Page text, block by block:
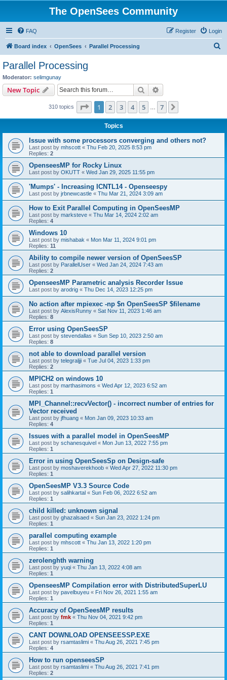
The OpenSees Community
FAQ Login
Register
Board index OpenSees Parallel Processing
Parallel Processing
Moderator: selimgunay
New Topic Search
310 topics Page 1of 7
1 2 3 4 5 7
Topics
Issue with some processors converging and others not?
Last post by mhscott « Thu Feb 20, 2025 8:53 pm
Replies: 2
OpenseesMP for Rocky Linux
Last post by OKUTT « Wed Jan 29, 2025 11:55 pm
'Mumps' - Increasing ICNTL14 - Openseespy
Last post by jrbnewcastle « Thu Mar 21, 2024 3:09 am
How to Exit Parallel Computing in OpenSeesMP
Last post by marksteve « Thu Mar 14, 2024 2:02 am
Replies: 4
Windows 10
Last post by mishabak « Mon Mar 11, 2024 9:01 pm
Replies: 11
Ability to compile newer version of OpenSeesSP
Last post by ParallelUser « Wed Jan 24, 2024 7:43 am
Replies: 2
OpenseesMP Parametric analysis Recorder Issue
Last post by arodrig « Thu Dec 14, 2023 12:25 pm
No action after mpiexec -np $n OpenSeesSP $filename
Last post by AlexisRunny « Sat Nov 11, 2023 1:46 am
Replies: 8
Error using OpenSeesSP
Last post by stevendallas « Sun Sep 10, 2023 2:50 am
Replies: 8
not able to download parallel version
Last post by telegraljji « Tue Jul 04, 2023 1:33 pm
Replies: 2
MPICH2 on windows 10
Last post by marthasimons « Wed Apr 12, 2023 6:52 am
Replies: 1
MPI_Channel::recvVector() - incorrect number of entries for
Vector received
Last post by jfhuang « Mon Jan 09, 2023 10:33 am
Replies: 4
Issues with a parallel model in OpenSeesMP
Last post by schanesquivel « Mon Jun 13, 2022 7:55 pm
Replies: 1
Error in using OpenSeesSp on Design-safe
Last post by moshaverekhoob « Wed Apr 27, 2022 11:30 pm
Replies: 1
OpenSeesMP V3.3 Source Code
Last post by salihkartal « Sun Feb 06, 2022 6:52 am
Replies: 1
child killed: unknown signal
Last post by ghazalsaed « Sun Jan 23, 2022 1:24 pm
Replies: 1
parallel computing example
Last post by mhscott « Thu Jan 13, 2022 1:20 pm
Replies: 1
zerolenghth warning
Last post by yuqi « Thu Jan 13, 2022 4:08 am
Replies: 1
OpenseesMP Compilation error with DistributedSuperLU
Last post by pavelbuyeu « Fri Nov 26, 2021 1:55 am
Replies: 1
Accuracy of OpenSeesMP results
Last post by fmk « Thu Nov 04, 2021 9:42 pm
Replies: 1
CANT DOWNLOAD OPENSEESSP.EXE
Last post by rsamtaslimi « Thu Aug 26, 2021 7:45 pm
Replies: 4
How to run openseesSP
Last post by rsamtaslimi « Thu Aug 26, 2021 7:41 pm
Replies: 2